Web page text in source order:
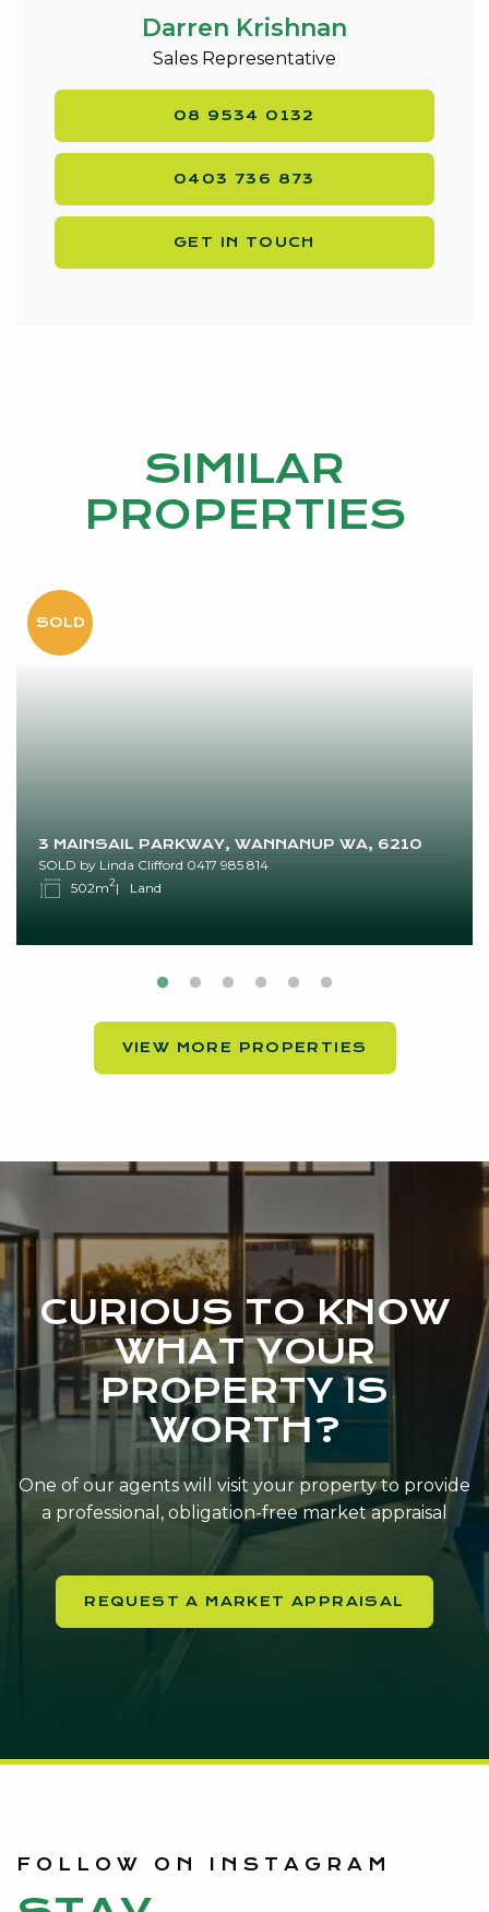
Just kilometres from the Mandurah CBD and a
short drive from the shores of Avalon Beach and
cafes. Most importantly this home is located close to
the Falcon primary school, making the school runs
for you or your tenants easy.
Don’t miss this opportunity to secure this home!
Call Darren Krishnan Today on 0403 736 873.
Darren Krishnan
Sales Representative
08 9534 0132
0403 736 873
GET IN TOUCH
SIMILAR
PROPERTIES
3 MAINSAIL PARKWAY, WANNANUP WA, 6210
SOLD by Linda Clifford 0417 985 814
502m2 Land
VIEW MORE PROPERTIES
CURIOUS TO KNOW
WHAT YOUR
PROPERTY IS
WORTH?
One of our agents will visit your property to provide
a professional, obligation-free market appraisal
REQUEST A MARKET APPRAISAL
FOLLOW ON INSTAGRAM